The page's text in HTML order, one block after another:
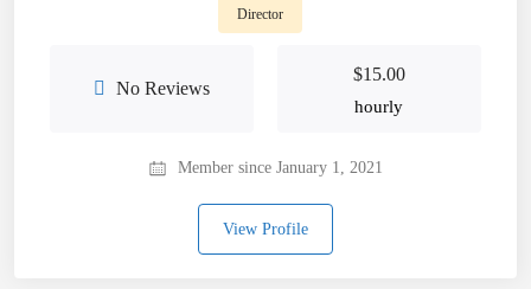
Director
No Reviews
$15.00
hourly
Member since January 1, 2021
View Profile